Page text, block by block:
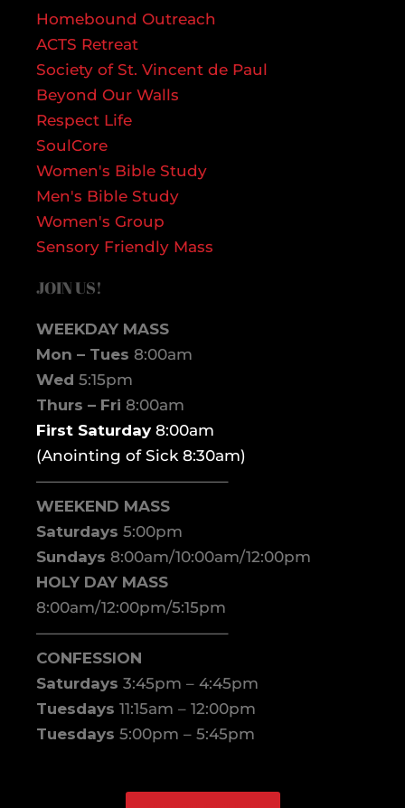
Homebound Outreach
ACTS Retreat
Society of St. Vincent de Paul
Beyond Our Walls
Respect Life
SoulCore
Women's Bible Study
Men's Bible Study
Women's Group
Sensory Friendly Mass
JOIN US!
WEEKDAY MASS
Mon – Tues 8:00am
Wed 5:15pm
Thurs – Fri 8:00am
First Saturday8:00am
(Anointing of Sick 8:30am)
————————————–
WEEKEND MASS
Saturdays 5:00pm
Sundays 8:00am/10:00am/12:00pm
HOLY DAY MASS
8:00am/12:00pm/5:15pm
————————————–
CONFESSION
Saturdays 3:45pm – 4:45pm
Tuesdays 11:15am – 12:00pm
Tuesdays 5:00pm – 5:45pm